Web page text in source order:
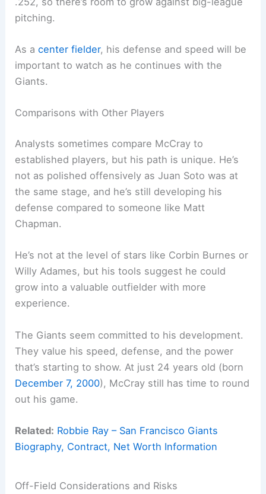
pitching.
As acenter fielder, his defense and speed will be
important to watch as he continues with the
Giants.
Comparisons with Other Players
Analysts sometimes compare McCray to
established players, but his path is unique. He’s
not as polished offensively as Juan Soto was at
the same stage, and he’s still developing his
defense compared to someone like Matt
Chapman.
He’s not at the level of stars like Corbin Burnes or
Willy Adames, but his tools suggest he could
grow into a valuable outfielder with more
experience.
The Giants seem committed to his development.
They value his speed, defense, and the power
that’s starting to show. At just 24 years old (born
December 7, 2000), McCray still has time to round
out his game.
Related: Robbie Ray – San Francisco Giants
Biography, Contract, Net Worth Information
Off-Field Considerations and Risks